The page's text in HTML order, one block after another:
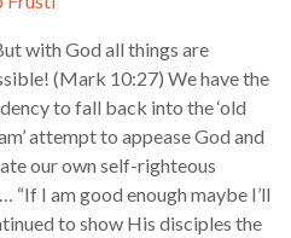
with God all things are
(Mark 10:27) We have the
to fall back into the ‘old
attempt to appease God and
our own self-righteous
I am good enough maybe I’ll
to show His disciples the